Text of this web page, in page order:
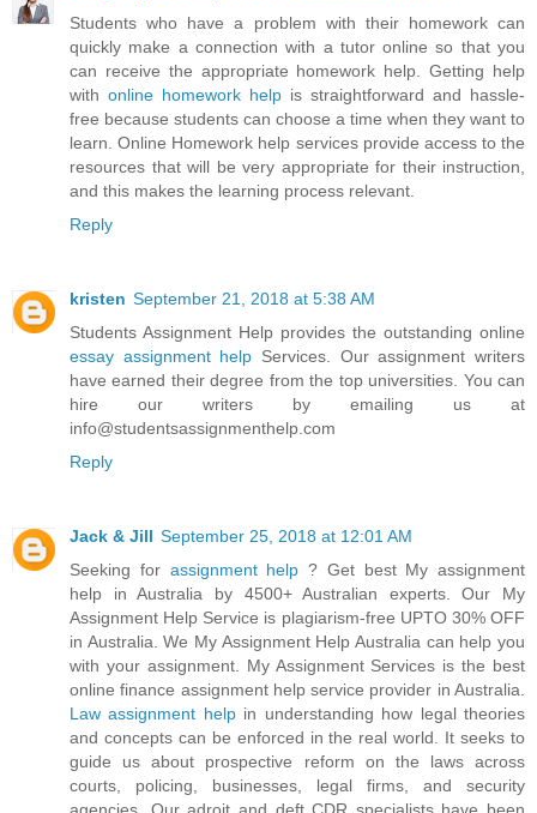
Students who have a problem with their homework can
quickly make a connection with a tutor online so that you
can receive the appropriate homework help. Getting help
with online homework help is straightforward and hassle-
free because students can choose a time when they want to
learn. Online Homework help services provide access to the
resources that will be very appropriate for their instruction,
and this makes the learning process relevant.
Reply
kristen September 21, 2018 at 5:38 AM
Students Assignment Help provides the outstanding online
essay assignment help Services. Our assignment writers
have earned their degree from the top universities. You can
hire our writers by emailing us at
info@studentsassignmenthelp.com
Reply
Jack & Jill September 25, 2018 at 12:01 AM
Seeking for assignment help ? Get best My assignment
help in Australia by 4500+ Australian experts. Our My
Assignment Help Service is plagiarism-free UPTO 30% OFF
in Australia. We My Assignment Help Australia can help you
with your assignment. My Assignment Services is the best
online finance assignment help service provider in Australia.
Law assignment helpin understanding how legal theories
and concepts can be enforced in the real world. It seeks to
guide us about prospective reform on the laws across
courts, policing, businesses, legal firms, and security